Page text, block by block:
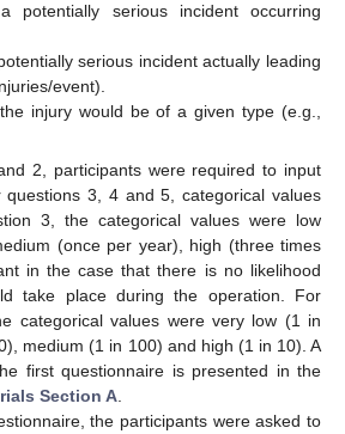
potentially serious incident occurring
serious incident actually leading
event).
injury would be of a given type (e.g.,
2, participants were required to input
questions 3, 4 and 5, categorical values
3, the categorical values were low
(once per year), high (three times
in the case that there is no likelihood
take place during the operation. For
categorical values were very low (1 in
medium (1 in 100) and high (1 in 10). A
first questionnaire is presented in the
Section A.
the participants were asked to